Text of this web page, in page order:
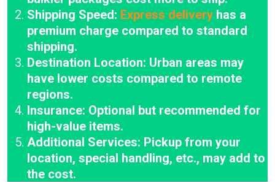
Shipping Speed: Express delivery has a
premium charge compared to standard
shipping.
Destination Location: Urban areas may
have lower costs compared to remote
regions.
Insurance: Optional but recommended for
high-value items.
Additional Services: Pickup from your
location, special handling, etc., may add to
the cost.